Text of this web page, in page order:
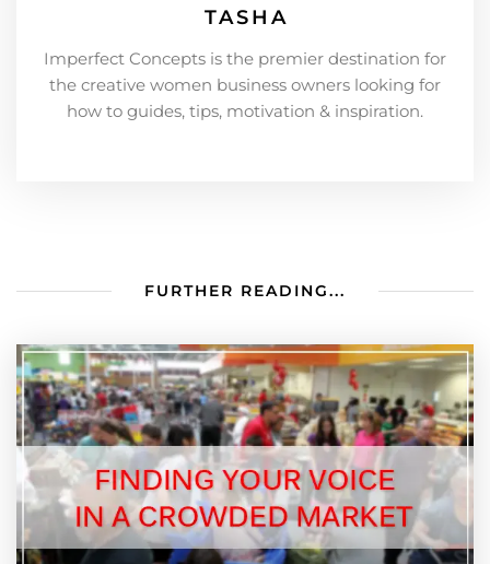
TASHA
Imperfect Concepts is the premier destination for
the creative women business owners looking for
how to guides, tips, motivation & inspiration.
FURTHER READING...